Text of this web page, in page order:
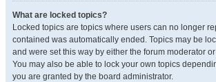
What are locked topics?
Locked topics are topics where users can no longer
contained was automatically ended. Topics may be
and were set this way by either the forum moderator
You may also be able to lock your own topics
you are granted by the board administrator.